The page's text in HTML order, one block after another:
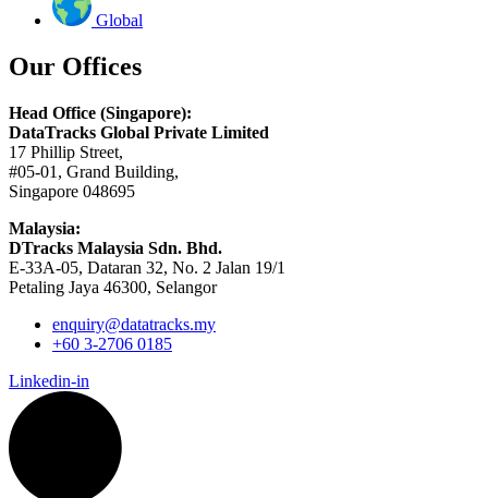
Global
Our Offices
Head Office (Singapore):
DataTracks Global Private Limited
17 Phillip Street,
#05-01, Grand Building,
Singapore 048695
Malaysia:
DTracks Malaysia Sdn. Bhd.
E-33A-05, Dataran 32, No. 2 Jalan 19/1
Petaling Jaya 46300, Selangor
enquiry@datatracks.my
+60 3-2706 0185
Linkedin-in